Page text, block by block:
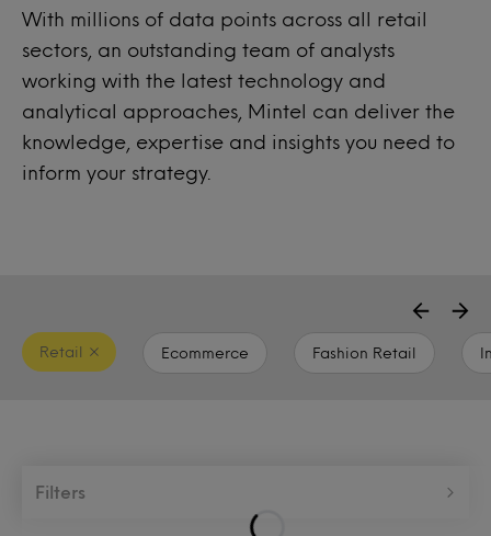
With millions of data points across all retail
sectors, an outstanding team of analysts
working with the latest technology and
analytical approaches, Mintel can deliver the
knowledge, expertise and insights you need to
inform your strategy.
Ecommerce Fashion Retail
Retail
Filters